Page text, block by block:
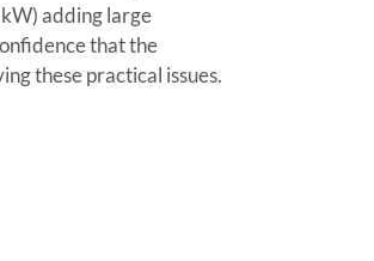
adding large
that the
these practical issues.